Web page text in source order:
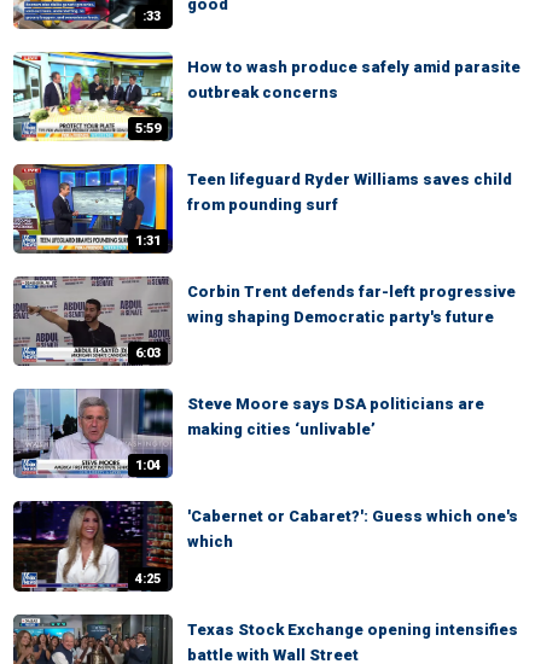
:33
good
5:59
How to wash produce safely amid parasite
outbreak concerns
1:31
Teen lifeguard Ryder Williams saves child
from pounding surf
6:03
Corbin Trent defends far-left progressive
wing shaping Democratic party's future
1:04
Steve Moore says DSA politicians are
making cities ‘unlivable’
4:25
'Cabernet or Cabaret?': Guess which one's
which
Texas Stock Exchange opening intensifies
battle with Wall Street